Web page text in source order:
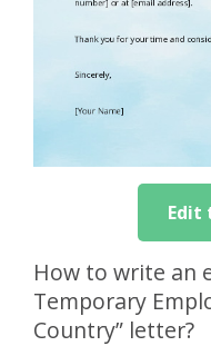
Edit
How to write an
Temporary
Country” letter?